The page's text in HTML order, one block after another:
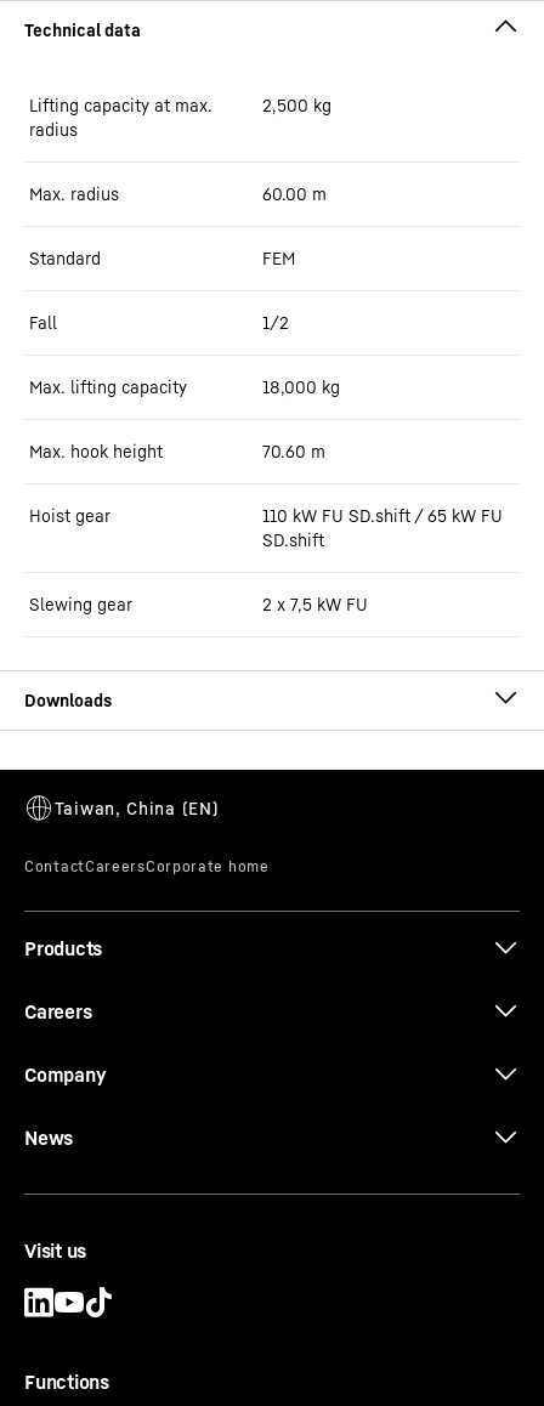
Lifting capacity at max.
radius
2,500 kg
Max. radius 60.00 m
Standard FEM
Fall 1/2
Max. lifting capacity 18,000 kg
Max. hook height 70.60 m
Hoist gear
110 kW FU SD.shift / 65 kW FU
SD.shift
Slewing gear 2 x 7,5 kW FU
Products
Careers
Company
News
Visit us
Functions